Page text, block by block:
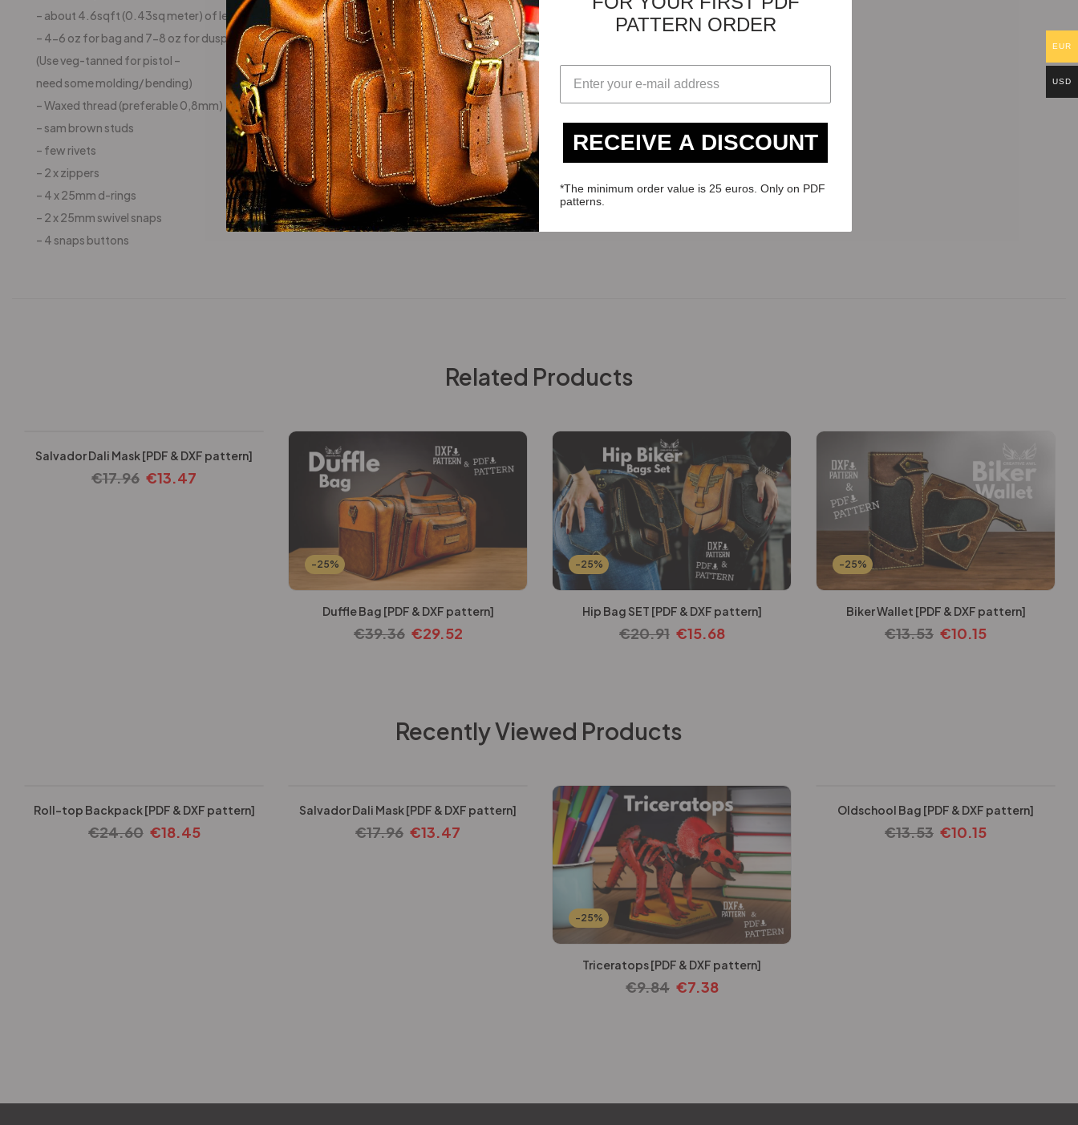
– about 4.6sqft (0.43sq meter) of leather
– 4-6 oz for bag and 7-8 oz for duspenders
(Use veg-tanned for pistol –
need some molding/ bending)
– Waxed thread (preferable 0,8mm)
– sam brown studs
– few rivets
– 2 x zippers
– 4 x 25mm d-rings
– 2 x 25mm swivel snaps
– 4 snaps buttons
Related Products
Salvador Dali Mask [PDF & DXF pattern]
€17.96 €13.47
-25%
Duffle Bag [PDF & DXF pattern]
€39.36 €29.52
-25%
Hip Bag SET [PDF & DXF pattern]
€20.91 €15.68
-25%
Biker Wallet [PDF & DXF pattern]
€13.53 €10.15
Recently Viewed Products
Roll-top Backpack [PDF & DXF pattern]
€24.60 €18.45
Salvador Dali Mask [PDF & DXF pattern]
€17.96 €13.47
-25%
Triceratops [PDF & DXF pattern]
€9.84 €7.38
Oldschool Bag [PDF & DXF pattern]
€13.53 €10.15
EUR
USD
PATTERN ORDER
RECEIVE A DISCOUNT
*The minimum order value is 25 euros. Only on PDF
patterns.